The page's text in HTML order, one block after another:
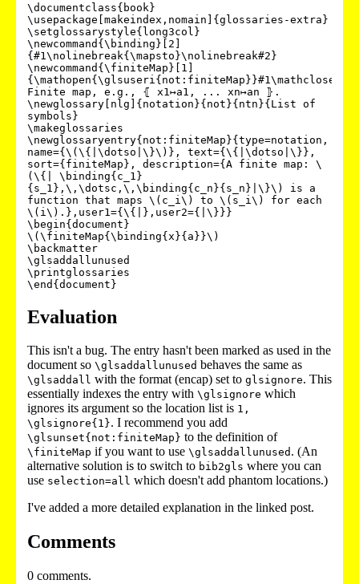
\documentclass{book}
\usepackage[makeindex,nomain]{glossaries-extra}
\setglossarystyle{long3col}
\newcommand{\binding}[2]
{#1\nolinebreak{\mapsto}\nolinebreak#2}
\newcommand{\finiteMap}[1]
Finite map, e.g., ⦃ x1↦a1, ... xn↦an ⦄.
\newglossary[nlg]{notation}{not}{ntn}{List of
symbols}
\makeglossaries
\newglossaryentry{not:finiteMap}{type=notation,
name={\(\{|\dotso|\}\)}, text={\{|\dotso|\}},
sort={finiteMap}, description={A finite map: \
(\{| \binding{c_1}
{s_1},\,\dotsc,\,\binding{c_n}{s_n}|\}\) is a
function that maps \(c_i\) to \(s_i\) for each
\(i\).},user1={\{|},user2={|\}}}
\begin{document}
\(\finiteMap{\binding{x}{a}}\)
\backmatter
\glsaddallunused
\printglossaries
\end{document}
Evaluation
This isn't a bug. The entry hasn't been marked as used in the
document so \glsaddallunused behaves the same as
\glsaddall with the format (encap) set to glsignore. This
essentially indexes the entry with \glsignore which
ignores its argument so the location list is 1,
\glsignore{1}. I recommend you add
\glsunset{not:finiteMap} to the definition of
\finiteMap if you want to use \glsaddallunused . (An
alternative solution is to switch to bib2gls where you can
use selection=all which doesn't add phantom locations.)
I've added a more detailed explanation in the linked post.
Comments
0 comments.